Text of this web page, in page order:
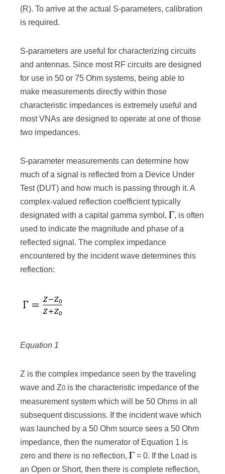
(R). To arrive at the actual S-parameters, calibration
is required.
S-parameters are useful for characterizing circuits
and antennas. Since most RF circuits are designed
for use in 50 or 75 Ohm systems, being able to
make measurements directly within those
characteristic impedances is extremely useful and
most VNAs are designed to operate at one of those
two impedances.
S-parameter measurements can determine how
much of a signal is reflected from a Device Under
Test (DUT) and how much is passing through it. A
complex-valued reflection coefficient typically
designated with a capital gamma symbol,
, is often
used to indicate the magnitude and phase of a
reflected signal. The complex impedance
encountered by the incident wave determines this
reflection:
Equation 1
Z is the complex impedance seen by the traveling
wave and Z0 is the characteristic impedance of the
measurement system which will be 50 Ohms in all
subsequent discussions. If the incident wave which
was launched by a 50 Ohm source sees a 50 Ohm
impedance, then the numerator of Equation 1 is
zero and there is no reflection,
= 0. If the Load is
an Open or Short, then there is complete reflection,